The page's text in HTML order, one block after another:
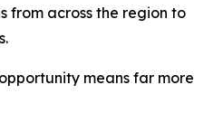
from across the region to
means far more